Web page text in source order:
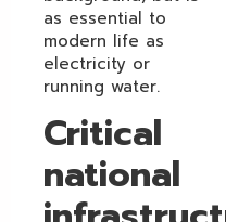
as essential to
modern life as
electricity or
running water.
Critical
national